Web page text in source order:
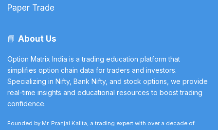
Paper Trade
📘 About Us
Option Matrix India is a trading education platform that
simplifies option chain data for traders and investors.
Specializing in Nifty, Bank Nifty, and stock options, we provide
real-time insights and educational resources to boost trading
confidence.
Founded by Mr. Pranjal Kalita, a trading expert with over a decade of